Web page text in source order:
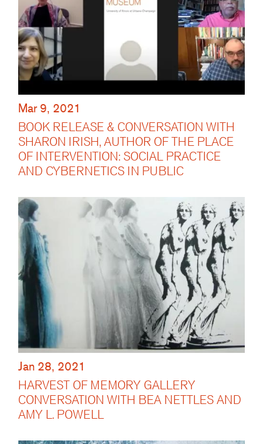
Mar 9, 2021
BOOK RELEASE & CONVERSATION WITH
SHARON IRISH, AUTHOR OF THE PLACE
OF INTERVENTION: SOCIAL PRACTICE
AND CYBERNETICS IN PUBLIC
Jan 28, 2021
HARVEST OF MEMORY GALLERY
CONVERSATION WITH BEA NETTLES AND
AMY L. POWELL